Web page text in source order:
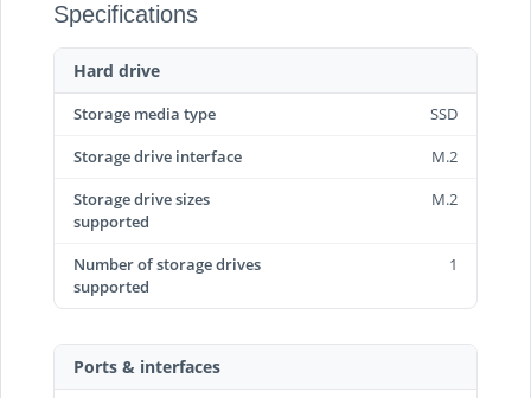
Specifications
Hard drive
Storage media type
SSD
Storage drive interface
M.2
Storage drive sizes
supported
M.2
Number of storage drives
supported
1
Ports & interfaces